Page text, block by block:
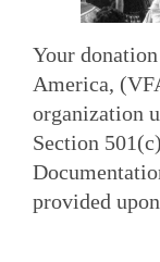
Your
America,
organization
Section
provided